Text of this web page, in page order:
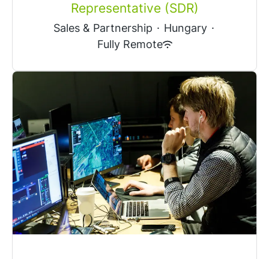
Representative (SDR)
Sales & Partnership · Hungary ·
Fully Remote